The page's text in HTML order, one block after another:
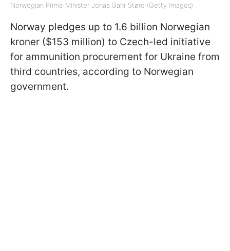
Norwegian Prime Minister Jonas Gahr Støre (Getty Images)
Norway pledges up to 1.6 billion Norwegian
kroner ($153 million) to Czech-led initiative
for ammunition procurement for Ukraine from
third countries, according to Norwegian
government.